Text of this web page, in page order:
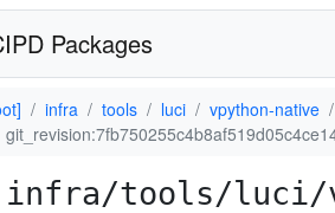
Packages
infra tools luci
vpython-native
infra/tools/luci/